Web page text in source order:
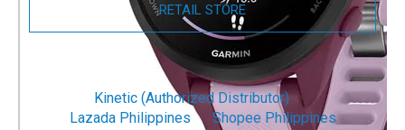
RETAIL STORE
ONLINE STORE
Kinetic (Authorized Distributor)
Lazada Philippines
Shopee Philippines